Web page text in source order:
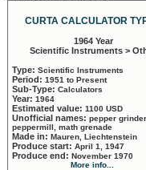
CURTA CALCULATOR
1964 Year
Scientific Instruments >
Type: Scientific Instruments
Period: 1951 to Present
Sub-Type: Calculators
Year: 1964
Estimated value: 1100 USD
Unofficial names: pepper
peppermill, math grenade
Made in: Mauren, Liechtenstein
Produce start: April 1, 1947
Produce end: November 1970
More info...